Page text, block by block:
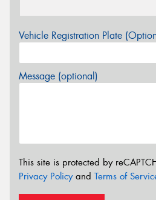
Vehicle Registration Plate
Message (optional)
This site is protected by
Privacy Policyand Terms of